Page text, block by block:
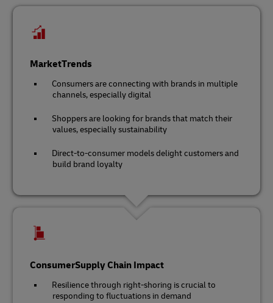
MarketTrends
Consumers are connecting with brands in multiple
channels, especially digital
Shoppers are looking for brands that match their
values, especially sustainability
Direct-to-consumer models delight customers and
build brand loyalty
ConsumerSupply Chain Impact
Resilience through right-shoring is crucial to
responding to fluctuations in demand